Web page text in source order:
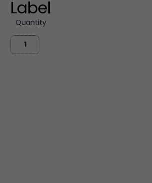
Label
Quantity